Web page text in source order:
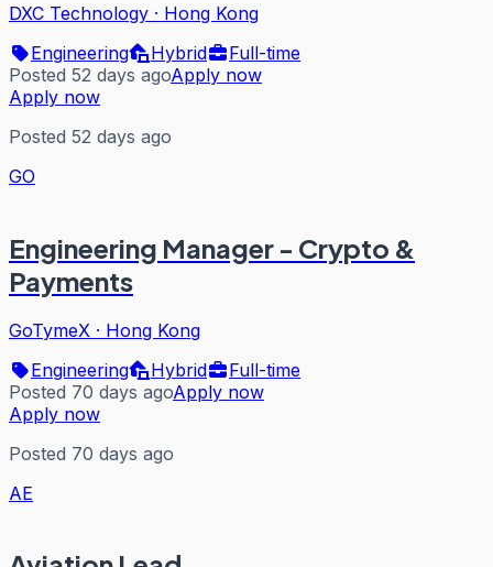
DXC Technology · Hong Kong
Engineering
Hybrid
Full-time
Posted 52 days agoApply now
Apply now
Posted 52 days ago
GO
Engineering Manager - Crypto &
Payments
GoTymeX · Hong Kong
Engineering
Hybrid
Full-time
Posted 70 days agoApply now
Apply now
Posted 70 days ago
AE